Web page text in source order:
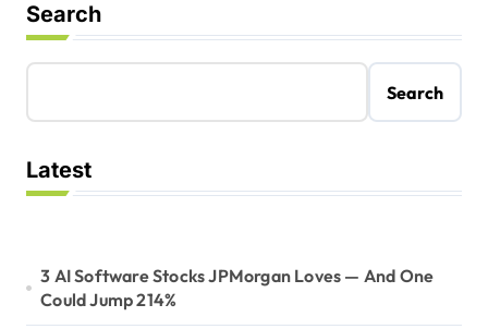
Search
Search
Latest
3 AI Software Stocks JPMorgan Loves — And One
Could Jump 214%